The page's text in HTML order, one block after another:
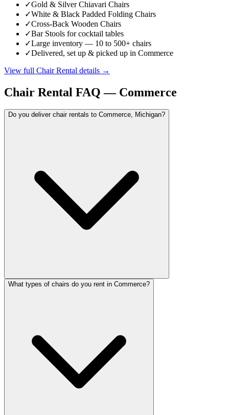
✓Gold & Silver Chiavari Chairs
✓White & Black Padded Folding Chairs
✓Cross-Back Wooden Chairs
✓Bar Stools for cocktail tables
✓Large inventory — 10 to 500+ chairs
✓Delivered, set up & picked up in Commerce
View full Chair Rental details →
Chair Rental FAQ — Commerce
Do you deliver chair rentals to Commerce, Michigan?
What types of chairs do you rent in Commerce?